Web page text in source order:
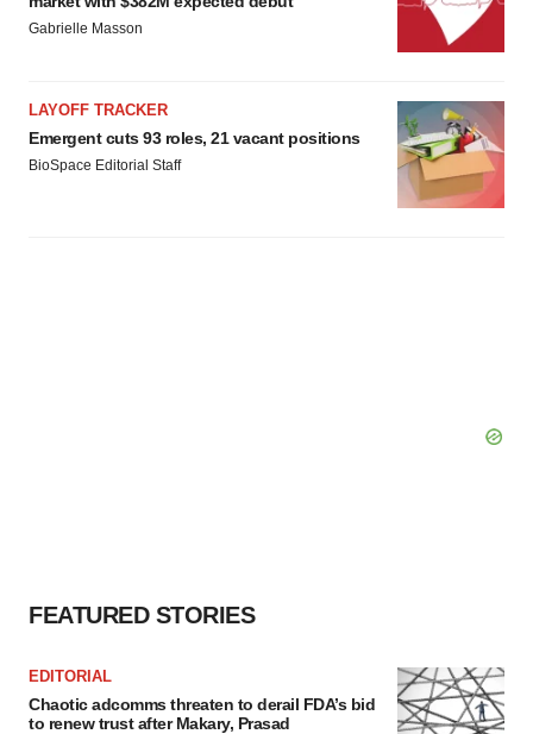
Gabrielle Masson
LAYOFF TRACKER
Emergent cuts 93 roles, 21 vacant positions
BioSpace Editorial Staff
FEATURED STORIES
EDITORIAL
Chaotic adcomms threaten to derail FDA’s bid
to renew trust after Makary, Prasad